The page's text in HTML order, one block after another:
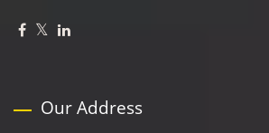
Our Address